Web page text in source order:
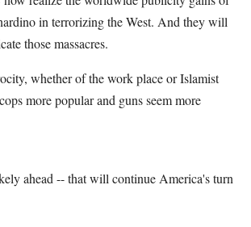
in terrorizing the West. And they will
those massacres.
whether of the work place or Islamist
more popular and guns seem more
ahead -- that will continue America's turn